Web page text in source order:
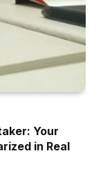
Your
in Real